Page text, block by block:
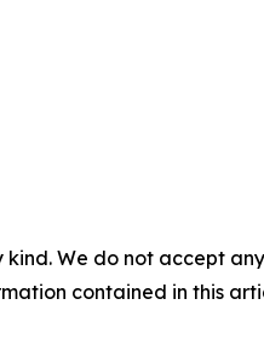
We do not accept
contained in this